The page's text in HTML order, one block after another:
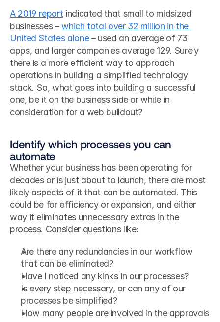
A 2019 report indicated that small to midsized
businesses – which total over 32 million in the
United States alone – used an average of 73
apps, and larger companies average 129. Surely
there is a more efficient way to approach
operations in building a simplified technology
stack. So, what goes into building a successful
one, be it on the business side or while in
consideration for a web buildout?
Identify which processes you can
automate
Whether your business has been operating for
decades or is just about to launch, there are most
likely aspects of it that can be automated. This
could be for efficiency or expansion, and either
way it eliminates unnecessary extras in the
process. Consider questions like:
Are there any redundancies in our workflow
that can be eliminated?
Have I noticed any kinks in our processes?
Is every step necessary, or can any of our
processes be simplified?
How many people are involved in the approvals